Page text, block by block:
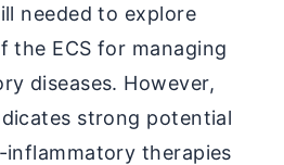
needed to explore
the ECS for managing
diseases. However,
strong potential
therapies